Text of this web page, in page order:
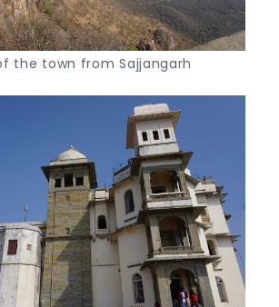
the town from Sajjangarh